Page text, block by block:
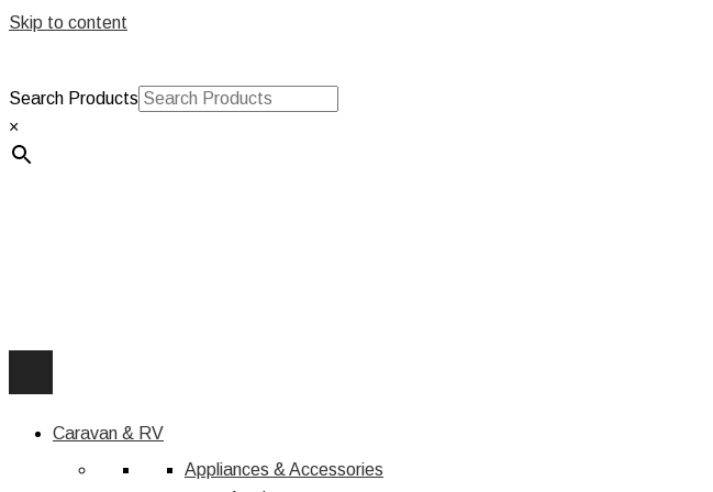
Skip to content
Search Products
×
Caravan & RV
Appliances & Accessories